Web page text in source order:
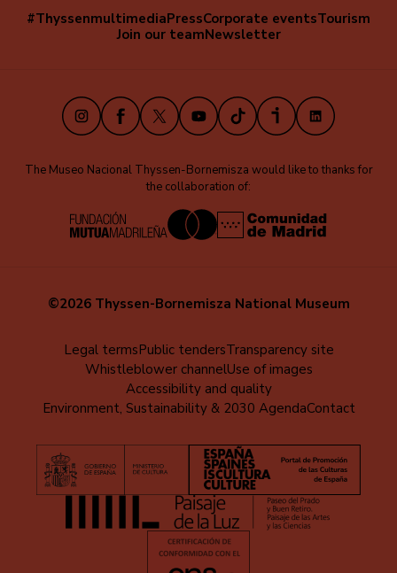
Navegación
#ThyssenmultimediaPressCorporate eventsTourism
Join our teamNewsletter
Instagram
Facebook
X YoutubeTikTokiVooxLinkedIn
The Museo Nacional Thyssen-Bornemisza would like to thanks for
the collaboration of:
©2026 Thyssen-Bornemisza National Museum
Legal termsPublic tendersTransparency site
Whistleblower channelUse of images
Accessibility and quality
Environment, Sustainability & 2030 AgendaContact